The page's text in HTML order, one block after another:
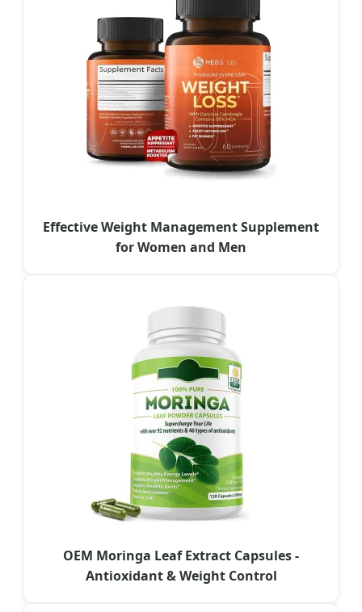
Effective Weight Management Supplement
for Women and Men
OEM Moringa Leaf Extract Capsules -
Antioxidant & Weight Control